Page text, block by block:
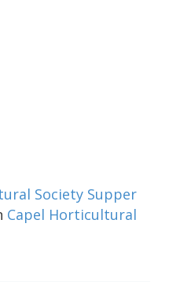
Society Supper
Capel Horticultural